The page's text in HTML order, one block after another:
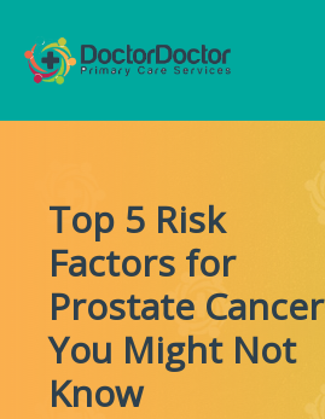
Top 5 Risk
Factors for
Prostate Cancer
You Might Not
Know
Home
About
Services
Membership Fees